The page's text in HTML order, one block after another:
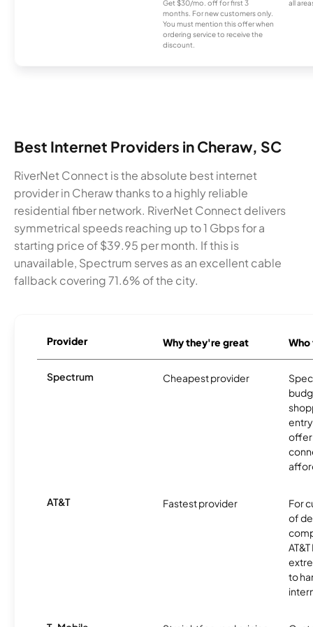
Get $30/mo. off for first 3
months. For new customers only.
You must mention this offer when
ordering service to receive the
discount.
all
Best Internet Providers in Cheraw, SC
RiverNet Connect is the absolute best internet
provider in Cheraw thanks to a highly reliable
residential fiber network. RiverNet Connect delivers
symmetrical speeds reaching up to 1 Gbps for a
starting price of $39.95 per month. If this is
unavailable, Spectrum serves as an excellent cable
fallback covering 71.6% of the city.
Provider Why they're great
Spectrum Cheapest provider
offer
AT&T Fastest provider
For
of
to